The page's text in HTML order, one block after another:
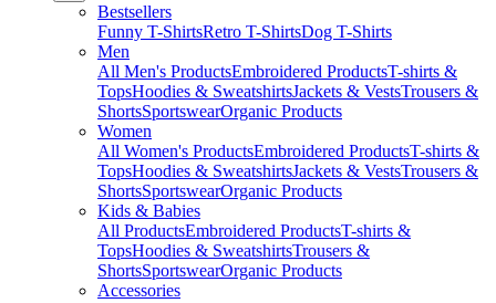
Bestsellers
Funny T-ShirtsRetro T-ShirtsDog T-Shirts
Men
All Men's ProductsEmbroidered ProductsT-shirts &
TopsHoodies & SweatshirtsJackets & VestsTrousers &
ShortsSportswearOrganic Products
Women
All Women's ProductsEmbroidered ProductsT-shirts &
TopsHoodies & SweatshirtsJackets & VestsTrousers &
ShortsSportswearOrganic Products
Kids & Babies
All ProductsEmbroidered ProductsT-shirts &
TopsHoodies & SweatshirtsTrousers &
ShortsSportswearOrganic Products
Accessories